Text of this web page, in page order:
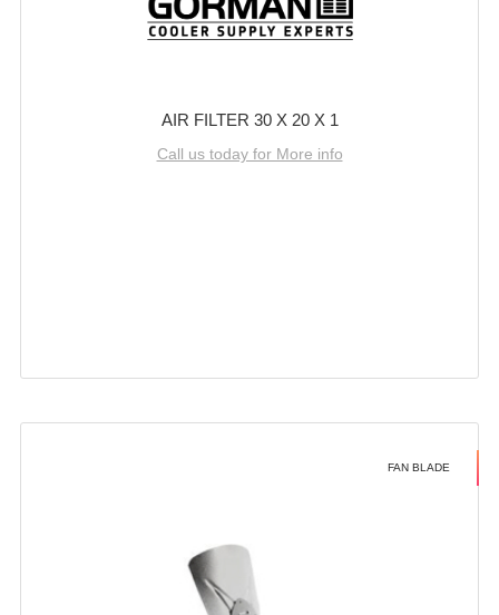
AIR FILTER 30 X 20 X 1
Call us today for More info
FAN BLADE